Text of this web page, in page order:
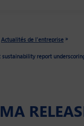
Actualités de l'entreprise »
sustainability report